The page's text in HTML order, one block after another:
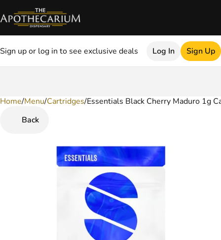
Sign up or log in to see exclusive deals Log In Sign Up
Home/Menu/Cartridges/Essentials Black Cherry Maduro 1g
Back
0